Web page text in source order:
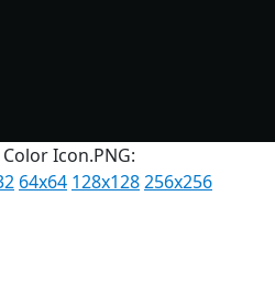
Icon.PNG:
64x64 128x128256x256